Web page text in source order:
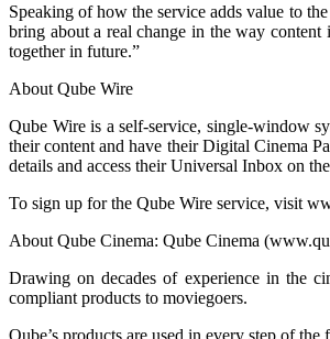
Speaking of how the service adds value to
bring about a real change in the way
together in future.”
About Qube Wire
Qube Wire is a self-service, single-window
their content and have their Digital Cinema
details and access their Universal Inbox on
To sign up for the Qube Wire service, visit
About Qube Cinema: Qube Cinema
Drawing on decades of experience in the
compliant products to moviegoers.
Qube’s products are used in every step of